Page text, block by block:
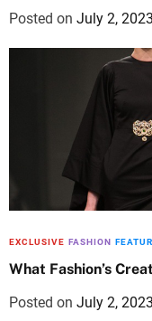
Posted on July 2, 2023
EXCLUSIVE FASHION
What Fashion’s
Posted on July 2, 2023